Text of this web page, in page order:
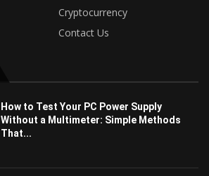
Cryptocurrency
Contact Us
How to Test Your PC Power Supply
Without a Multimeter: Simple Methods
That...